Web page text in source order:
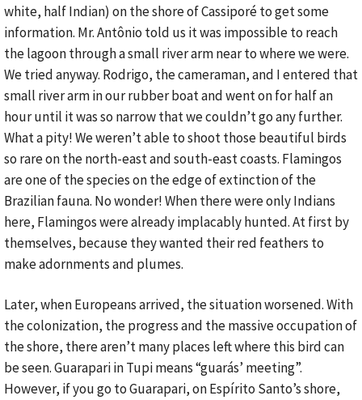
white, half Indian) on the shore of Cassiporé to get some
information. Mr. Antônio told us it was impossible to reach
the lagoon through a small river arm near to where we were.
We tried anyway. Rodrigo, the cameraman, and I entered that
small river arm in our rubber boat and went on for half an
hour until it was so narrow that we couldn’t go any further.
What a pity! We weren’t able to shoot those beautiful birds
so rare on the north-east and south-east coasts. Flamingos
are one of the species on the edge of extinction of the
Brazilian fauna. No wonder! When there were only Indians
here, Flamingos were already implacably hunted. At first by
themselves, because they wanted their red feathers to
make adornments and plumes.
Later, when Europeans arrived, the situation worsened. With
the colonization, the progress and the massive occupation of
the shore, there aren’t many places left where this bird can
be seen. Guarapari in Tupi means “guarás’ meeting”.
However, if you go to Guarapari, on Espírito Santo’s shore,